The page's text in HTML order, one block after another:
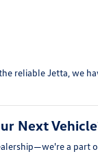
reliable Jetta, we
Next
a